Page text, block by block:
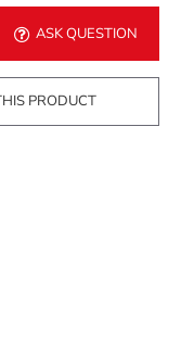
ASK QUESTION
PRODUCT